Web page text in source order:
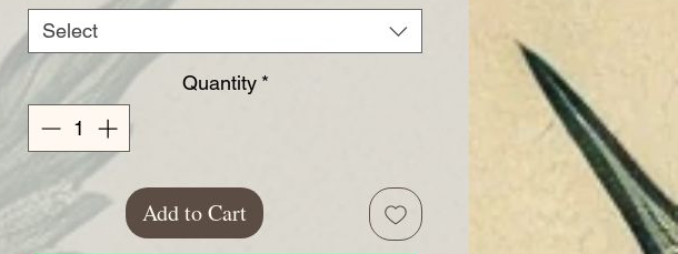
Select
Quantity *
Add to Cart